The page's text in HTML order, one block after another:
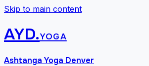
Skip to main content
AYD.yoga
Ashtanga Yoga Denver